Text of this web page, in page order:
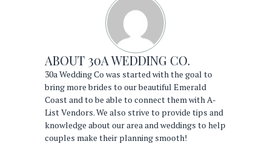
ABOUT 30A WEDDING CO.
30a Wedding Co was started with the goal to
bring more brides to our beautiful Emerald
Coast and to be able to connect them with A-
List Vendors. We also strive to provide tips and
knowledge about our area and weddings to help
couples make their planning smooth!